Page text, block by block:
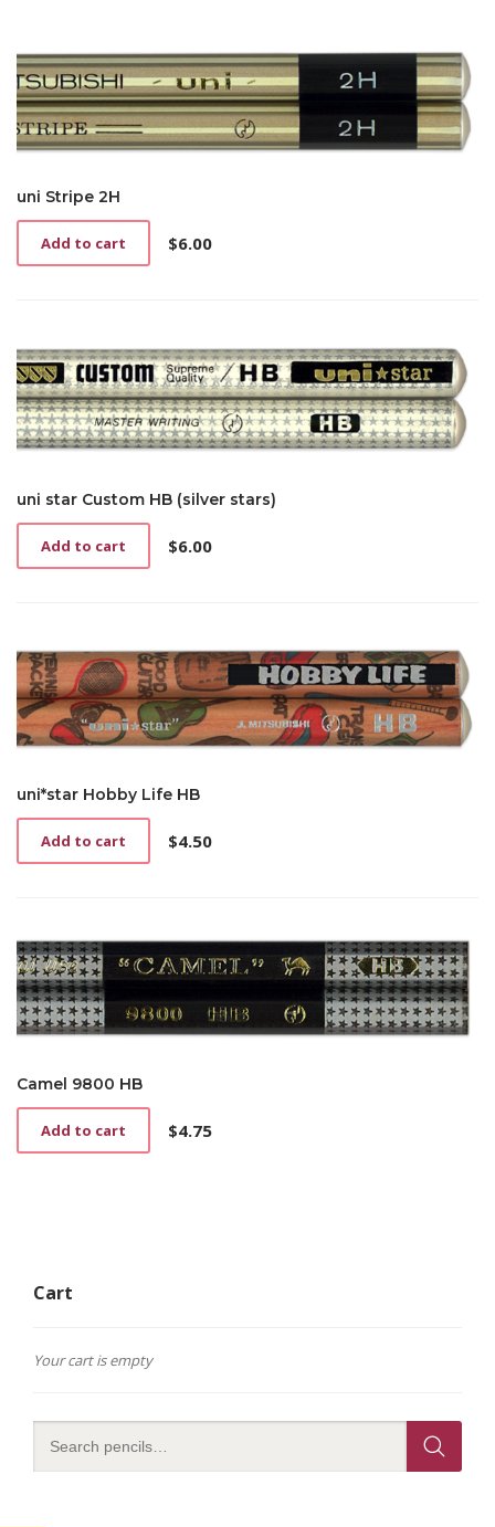
uni Stripe 2H
$6.00
Add to cart
uni star Custom HB (silver stars)
$6.00
Add to cart
uni*star Hobby Life HB
$4.50
Add to cart
Camel 9800 HB
$4.75
Add to cart
Cart
Your cart is empty